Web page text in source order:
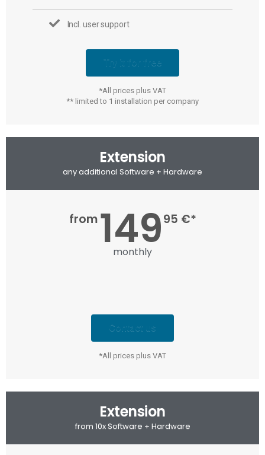
Incl. user support
Try it for free
*All prices plus VAT
** limited to 1 installation per company
Extension
any additional Software + Hardware
from 14995 €*
monthly
Contact us
*All prices plus VAT
Extension
from 10x Software + Hardware